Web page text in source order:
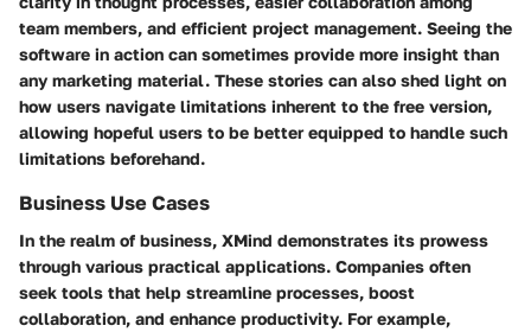
team members, and efficient project management. Seeing the
software in action can sometimes provide more insight than
any marketing material. These stories can also shed light on
how users navigate limitations inherent to the free version,
allowing hopeful users to be better equipped to handle such
limitations beforehand.
Business Use Cases
In the realm of business, XMind demonstrates its prowess
through various practical applications. Companies often
seek tools that help streamline processes, boost
collaboration, and enhance productivity. For example,